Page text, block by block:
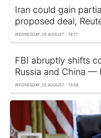
Iran could gain
proposed deal,
WEDNESDAY, 05 AUGUST - 18:17
FBI abruptly shifts
Russia and China —
WEDNESDAY, 05 AUGUST - 15:56